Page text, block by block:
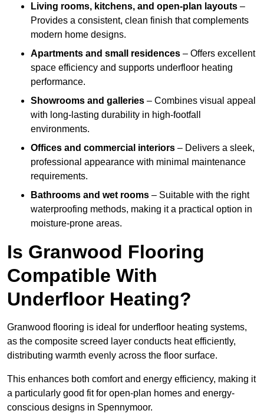
Living rooms, kitchens, and open-plan layouts –
Provides a consistent, clean finish that complements
modern home designs.
Apartments and small residences – Offers excellent
space efficiency and supports underfloor heating
performance.
Showrooms and galleries – Combines visual appeal
with long-lasting durability in high-footfall
environments.
Offices and commercial interiors – Delivers a sleek,
professional appearance with minimal maintenance
requirements.
Bathrooms and wet rooms – Suitable with the right
waterproofing methods, making it a practical option in
moisture-prone areas.
Is Granwood Flooring
Compatible With
Underfloor Heating?
Granwood flooring is ideal for underfloor heating systems,
as the composite screed layer conducts heat efficiently,
distributing warmth evenly across the floor surface.
This enhances both comfort and energy efficiency, making it
a particularly good fit for open-plan homes and energy-
conscious designs in Spennymoor.